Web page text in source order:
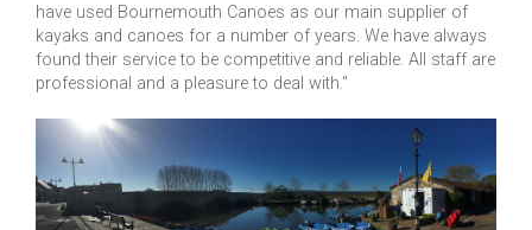
have used Bournemouth Canoes as our main supplier of
kayaks and canoes for a number of years. We have always
found their service to be competitive and reliable. All staff are
professional and a pleasure to deal with."